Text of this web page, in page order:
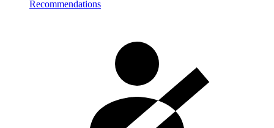
Recommendations